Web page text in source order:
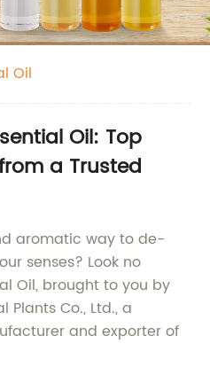
Oil
Oil: Top
a Trusted
aromatic way to de-
senses? Look no
Oil, brought to you by
Plants Co., Ltd., a
and exporter of